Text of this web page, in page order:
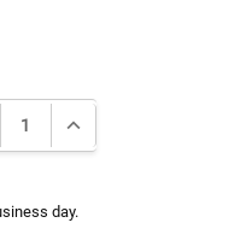
QUANTITY:
INCREASE QUANTITY:
day.